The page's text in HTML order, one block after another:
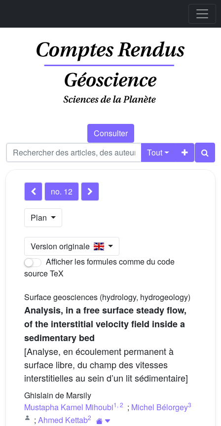
Consulter
Tout
no. 12
Plan
Version originale
Afficher les formules comme du code
source TeX
Surface geosciences (hydrology, hydrogeology)
Analysis, in a free surface steady flow,
of the interstitial velocity field inside a
sedimentary bed
[Analyse, en écoulement permanent à
surface libre, du champ des vitesses
interstitielles au sein d’un lit sédimentaire]
Ghislain de Marsily
Mustapha Kamel Mihoubi1 , 2 ; Michel Bélorgey3
; Ahmed Kettab2